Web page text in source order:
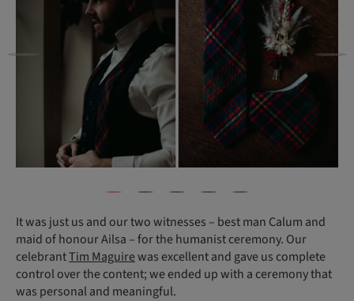
It was just us and our two witnesses – best man Calum and
maid of honour Ailsa – for the humanist ceremony. Our
celebrantTim Maguirewas excellent and gave us complete
control over the content; we ended up with a ceremony that
was personal and meaningful.